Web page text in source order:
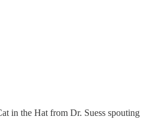
in the Hat from Dr. Suess spouting